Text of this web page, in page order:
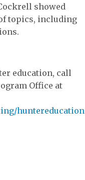
showed
topics, including
education, call
Office at
huntereducation